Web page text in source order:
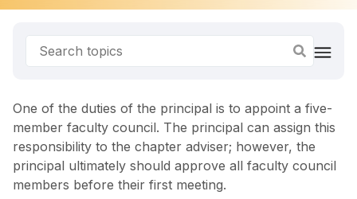
One of the duties of the principal is to appoint a five-
member faculty council. The principal can assign this
responsibility to the chapter adviser; however, the
principal ultimately should approve all faculty council
members before their first meeting.